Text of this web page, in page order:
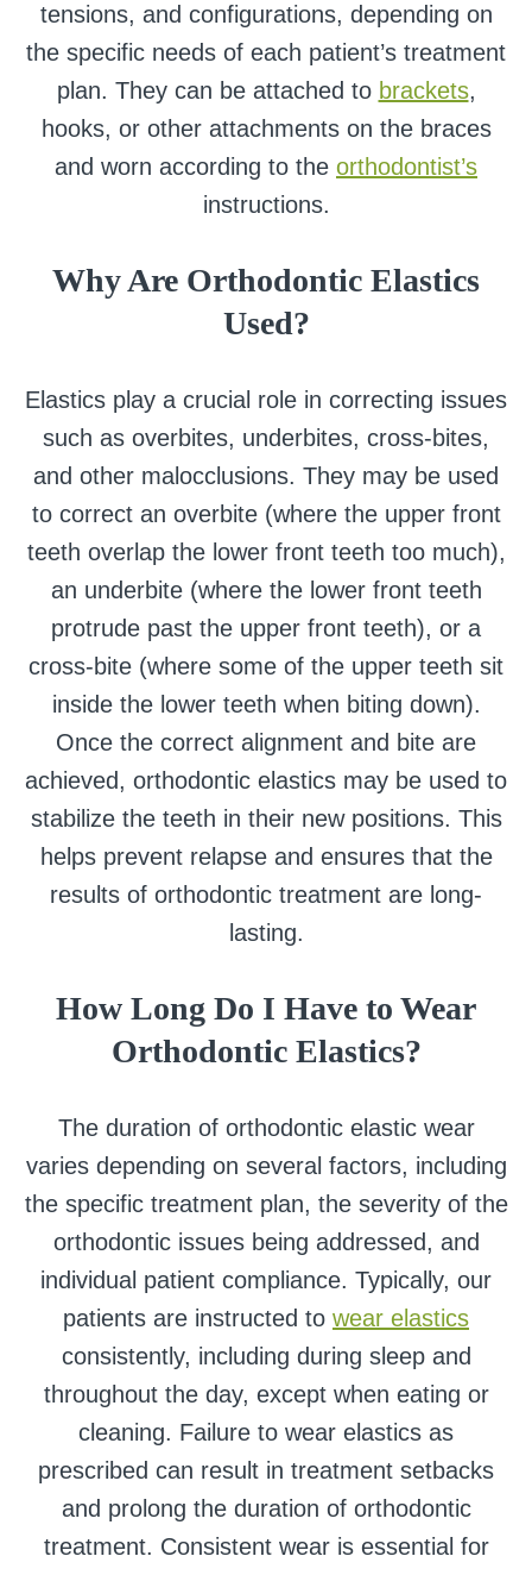
tensions, and configurations, depending on
the specific needs of each patient’s treatment
plan. They can be attached to brackets,
hooks, or other attachments on the braces
and worn according to the orthodontist’s
instructions.
Why Are Orthodontic Elastics
Used?
Elastics play a crucial role in correcting issues
such as overbites, underbites, cross-bites,
and other malocclusions. They may be used
to correct an overbite (where the upper front
teeth overlap the lower front teeth too much),
an underbite (where the lower front teeth
protrude past the upper front teeth), or a
cross-bite (where some of the upper teeth sit
inside the lower teeth when biting down).
Once the correct alignment and bite are
achieved, orthodontic elastics may be used to
stabilize the teeth in their new positions. This
helps prevent relapse and ensures that the
results of orthodontic treatment are long-
lasting.
How Long Do I Have to Wear
Orthodontic Elastics?
The duration of orthodontic elastic wear
varies depending on several factors, including
the specific treatment plan, the severity of the
orthodontic issues being addressed, and
individual patient compliance. Typically, our
patients are instructed to wear elastics
consistently, including during sleep and
throughout the day, except when eating or
cleaning. Failure to wear elastics as
prescribed can result in treatment setbacks
and prolong the duration of orthodontic
treatment. Consistent wear is essential for